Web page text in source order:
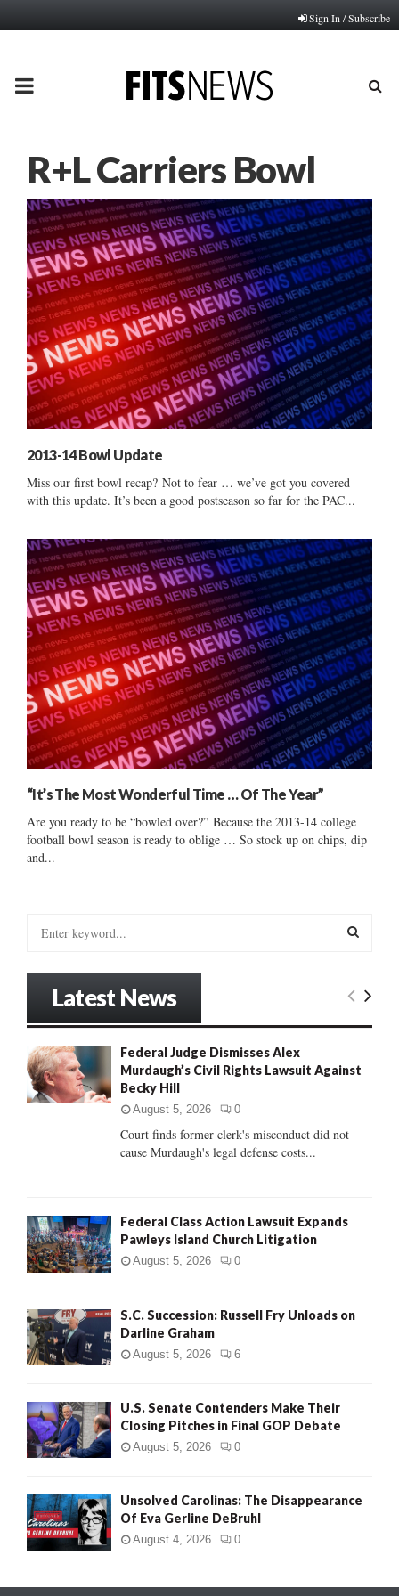
Sign In / Subscribe
PRIMARY
R+L Carriers Bowl
2013-14 Bowl Update
Miss our first bowl recap? Not to fear … we’ve got you covered
with this update. It’s been a good postseason so far for the PAC...
“It’s The Most Wonderful Time … Of The Year”
Are you ready to be “bowled over?” Because the 2013-14 college
football bowl season is ready to oblige … So stock up on chips, dip
and...
o
r
:
E
R
Latest News
Federal Judge Dismisses Alex
Murdaugh’s Civil Rights Lawsuit Against
Becky Hill
August 5, 2026 0
Court finds former clerk's misconduct did not
cause Murdaugh's legal defense costs...
Federal Class Action Lawsuit Expands
Pawleys Island Church Litigation
August 5, 2026 0
S.C. Succession: Russell Fry Unloads on
Darline Graham
August 5, 2026 6
U.S. Senate Contenders Make Their
Closing Pitches in Final GOP Debate
August 5, 2026 0
Unsolved Carolinas: The Disappearance
Of Eva Gerline DeBruhl
August 4, 2026 0